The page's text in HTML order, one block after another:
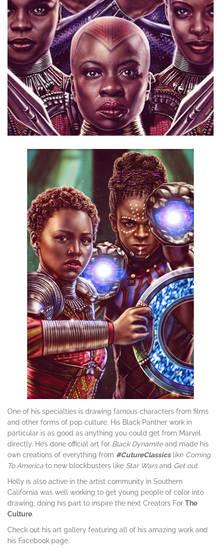
One of his specialties is drawing famous characters from films
and other forms of pop culture. His Black Panther work in
particular is as good as anything you could get from Marvel
directly. He’s done official art for Black Dynamiteand made his
own creations of everything from #CutureClassicslike Coming
To America to new blockbusters like Star Warsand Get out.
Holly is also active in the artist community in Southern
California was well working to get young people of color into
drawing, doing his part to inspire the next Creators For The
Culture.
Check out his art gallery featuring all of his amazing work and
his Facebook page.